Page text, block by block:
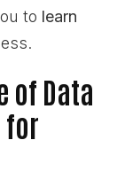
to learn
of Data
for